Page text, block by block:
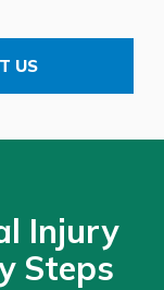
US
Injury
Steps